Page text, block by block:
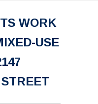
WORK
USE